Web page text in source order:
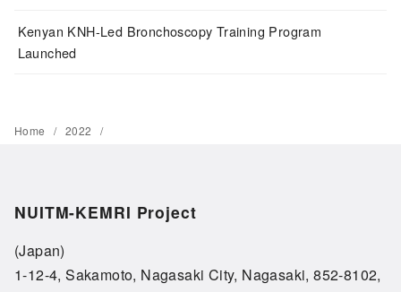
Kenyan KNH-Led Bronchoscopy Training Program
Launched
Home 2022
NUITM-KEMRI Project
(Japan)
1-12-4, Sakamoto, Nagasaki City, Nagasaki, 852-8102,